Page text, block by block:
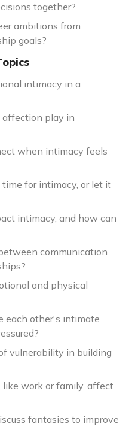
together?
ambitions from
goals?
intimacy in a
affection play in
when intimacy feels
time for intimacy, or let it
intimacy, and how can
communication
and physical
each other's intimate
vulnerability in building
work or family, affect
fantasies to improve